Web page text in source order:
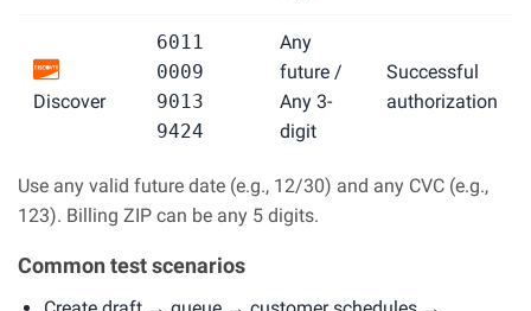
Discover
6011
0009
9013
9424
Any
future /
Any 3-
digit
Successful
authorization
Use any valid future date (e.g., 12/30) and any CVC (e.g.,
123). Billing ZIP can be any 5 digits.
Common test scenarios